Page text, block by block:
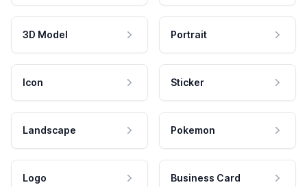
3D Model Portrait
Icon Sticker
Landscape Pokemon
Logo Business Card